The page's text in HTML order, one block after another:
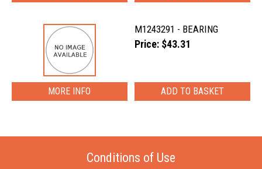
M1243291 - BEARING
Price: $43.31
MORE INFO
Conditions of Use